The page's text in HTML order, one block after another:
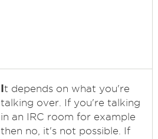
It depends on what you're
talking over. If you're talking
in an IRC room for example
then no, it's not possible. If